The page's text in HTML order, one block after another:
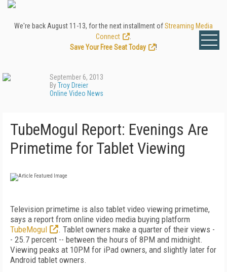
We're back August 11-13, for the next installment ofStreaming Media
Connect
Save Your Free Seat Today
!
September 6, 2013
ByTroy Dreier
Online Video News
TubeMogul Report: Evenings Are
Primetime for Tablet Viewing
Television primetime is also tablet video viewing primetime,
says a report from online video media buying platform
TubeMogul
. Tablet owners make a quarter of their views -
- 25.7 percent -- between the hours of 8PM and midnight.
Viewing peaks at 10PM for iPad owners, and slightly later for
Android tablet owners.